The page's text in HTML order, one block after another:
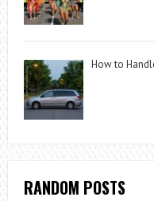
How to
RANDOM POSTS